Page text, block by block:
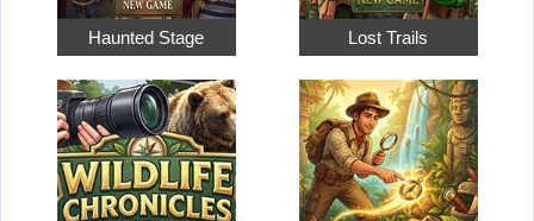
Haunted Stage Lost Trails